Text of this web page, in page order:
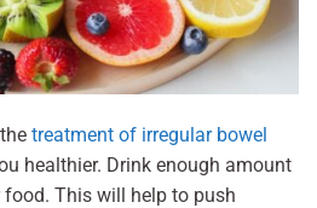
treatment of irregular bowel
healthier. Drink enough amount
This will help to push